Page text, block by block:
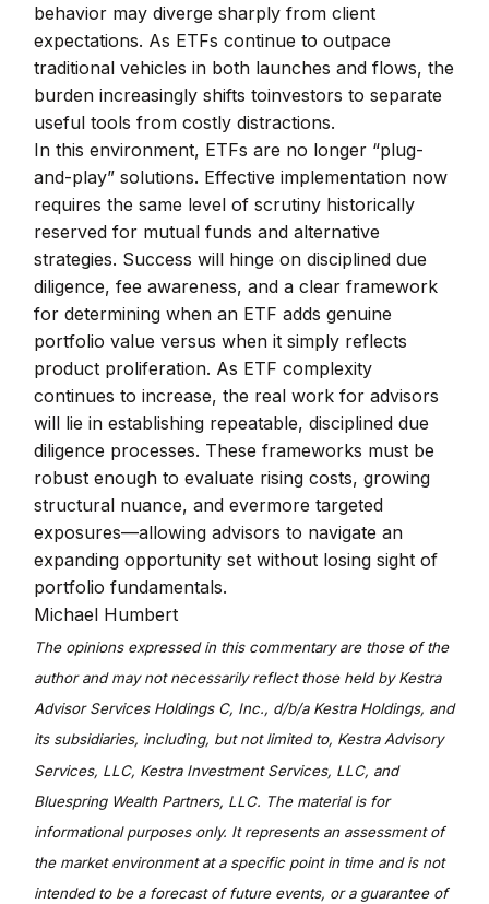
behavior may diverge sharply from client
expectations. As ETFs continue to outpace
traditional vehicles in both launches and flows, the
burden increasingly shifts toinvestors to separate
useful tools from costly distractions.
In this environment, ETFs are no longer “plug-
and-play” solutions. Effective implementation now
requires the same level of scrutiny historically
reserved for mutual funds and alternative
strategies. Success will hinge on disciplined due
diligence, fee awareness, and a clear framework
for determining when an ETF adds genuine
portfolio value versus when it simply reflects
product proliferation. As ETF complexity
continues to increase, the real work for advisors
will lie in establishing repeatable, disciplined due
diligence processes. These frameworks must be
robust enough to evaluate rising costs, growing
structural nuance, and evermore targeted
exposures—allowing advisors to navigate an
expanding opportunity set without losing sight of
portfolio fundamentals.
Michael Humbert
The opinions expressed in this commentary are those of the
author and may not necessarily reflect those held by Kestra
Advisor Services Holdings C, Inc., d/b/a Kestra Holdings, and
its subsidiaries, including, but not limited to, Kestra Advisory
Services, LLC, Kestra Investment Services, LLC, and
Bluespring Wealth Partners, LLC. The material is for
informational purposes only. It represents an assessment of
the market environment at a specific point in time and is not
intended to be a forecast of future events, or a guarantee of